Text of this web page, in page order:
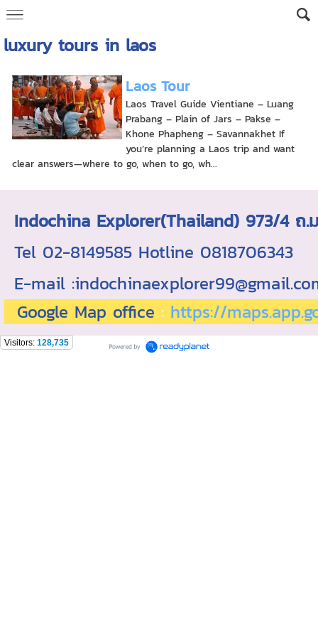
luxury tours in laos
Laos Tour
Laos Travel Guide Vientiane – Luang
Prabang – Plain of Jars – Pakse –
Khone Phapheng – Savannakhet If
you’re planning a Laos trip and want
clear answers—where to go, when to go, wh...
Indochina Explorer(Thailand) 973/4
Tel 02-8149585 Hotline 0818706343
E-mail
Google Map office : https://
Visitors: 128,735